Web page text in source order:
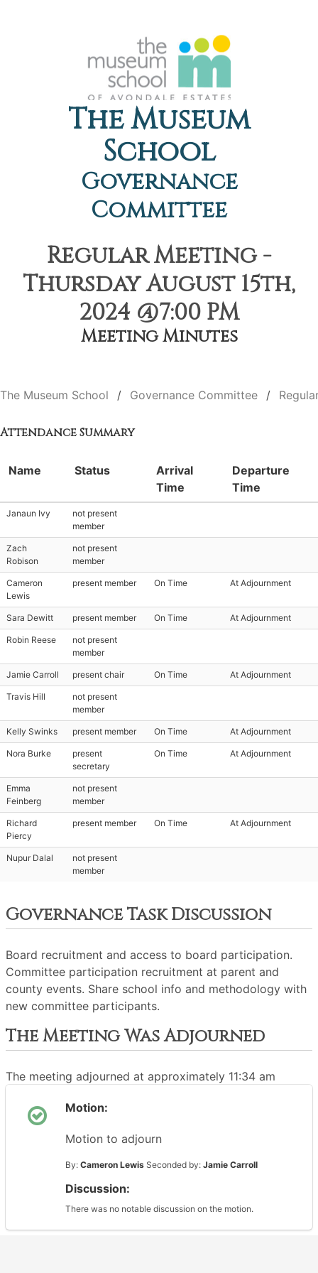
The Museum
School
Governance
Committee
Regular Meeting -
Thursday August 15th,
2024 @7:00 PM
Meeting Minutes
The Museum School Governance Committee
Attendance Summary
Name Status
Arrival
Time
Departure
Time
Janaun Ivy
not present
member
Zach
Robison
not present
member
Cameron
Lewis
present member On Time At Adjournment
Sara Dewitt present member On Time At Adjournment
Robin Reese
not present
member
Jamie Carroll present chair On Time At Adjournment
Travis Hill
not present
member
Kelly Swinks present member On Time At Adjournment
Nora Burke
present
secretary
On Time At Adjournment
Emma
Feinberg
not present
member
Richard
Piercy
present member On Time At Adjournment
Nupur Dalal
not present
member
Governance Task Discussion
Board recruitment and access to board participation.
Committee participation recruitment at parent and
county events. Share school info and methodology with
new committee participants.
The Meeting Was Adjourned
The meeting adjourned at approximately 11:34 am
Motion:
Motion to adjourn
By: Cameron Lewis Seconded by: Jamie Carroll
Discussion:
There was no notable discussion on the motion.